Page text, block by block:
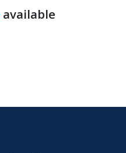
available